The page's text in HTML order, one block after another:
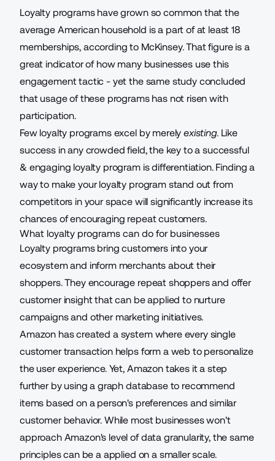
Loyalty programs have grown so common that the
average American household is a part ofat least 18
memberships, according to McKinsey. That figure is a
great indicator of how many businesses use this
engagement tactic - yet the same study concluded
that usage of these programs has not risen with
participation.
Few loyalty programs excel by merelyexisting. Like
success in any crowded field, the key to asuccessful
& engaging loyalty programis differentiation. Finding a
way to make your loyalty program stand out from
competitors in your space will significantly increase its
chances ofencouraging repeat customers.
What loyalty programs can do for businesses
Loyalty programs bring customers into your
ecosystemand inform merchants about their
shoppers. They encourage repeat shoppers and offer
customer insight that can be applied to nurture
campaigns and other marketing initiatives.
Amazon has created a system where every single
customer transaction helps form a web to personalize
the user experience. Yet, Amazon takes it a step
further byusing a graph databaseto recommend
items based on a person's preferences and similar
customer behavior. While most businesses won't
approach Amazon's level of data granularity, the same
principles can be a applied on a smaller scale.